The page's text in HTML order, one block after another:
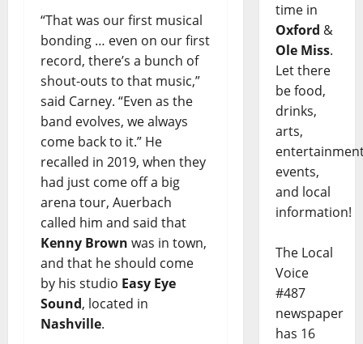
“That was our first musical
bonding … even on our first
record, there’s a bunch of
shout-outs to that music,”
said Carney. “Even as the
band evolves, we always
come back to it.” He
recalled in 2019, when they
had just come off a big
arena tour, Auerbach
called him and said that
Kenny Brown was in town,
and that he should come
by his studio Easy Eye
Sound, located in
Nashville.
time in
Oxford &
Ole Miss.
Let there
be food,
drinks,
arts,
events,
and local
information!
The Local
Voice
#487
newspaper
has 16